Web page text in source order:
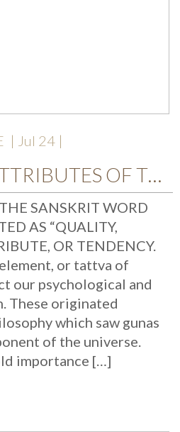
| Jul 24 |
CHAPTER 4: ATTRIBUTES OF THE UNIVERSE: THE GUNAS
SANSKRIT WORD
AS “QUALITY,
OR TENDENCY.
or tattva of
our psychological and
These originated
which saw gunas
of the universe.
importance […]